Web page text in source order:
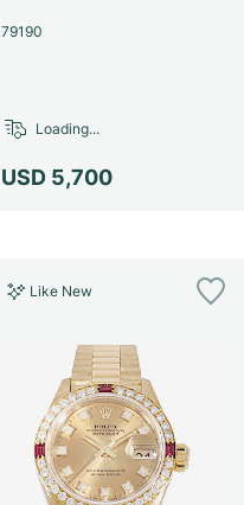
79190
USD 5,700
Loading...
Like New